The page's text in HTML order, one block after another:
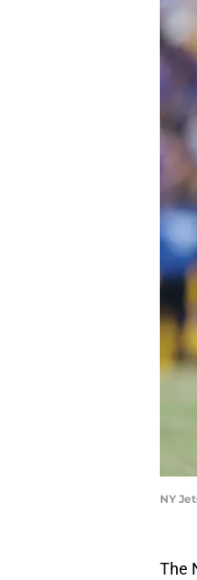
NY
The